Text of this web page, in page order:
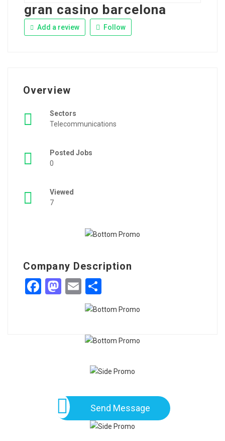
gran casino barcelona
Add a review Follow
Overview
Sectors
Telecommunications
Posted Jobs
0
Viewed
7
Company Description
Facebook
Mastodon
Email
Send Message